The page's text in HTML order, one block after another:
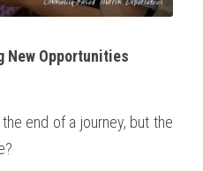
New Opportunities
end of a journey, but the